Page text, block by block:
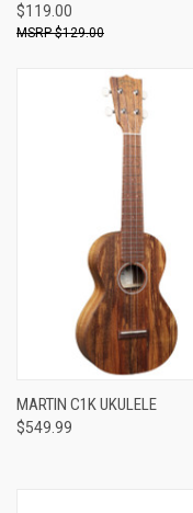
$119.00
$129.00
MARTIN C1K UKULELE
$549.99